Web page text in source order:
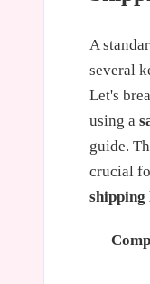
A
several
Let's
using a
guide.
crucial
shipping